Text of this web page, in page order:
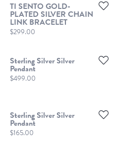
TI SENTO GOLD-
PLATED SILVER CHAIN
LINK BRACELET
Price:
$299.00
Sterling Silver Silver
Pendant
Price:
$499.00
Sterling Silver Silver
Pendant
Price:
$165.00